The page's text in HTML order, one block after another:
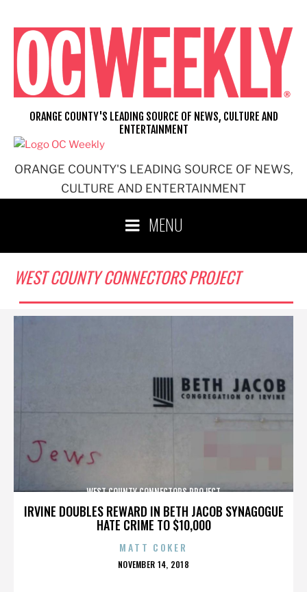
content
ORANGE COUNTY'S LEADING SOURCE OF NEWS,
CULTURE AND ENTERTAINMENT
ORANGE COUNTY'S LEADING SOURCE OF NEWS, CULTURE AND
ENTERTAINMENT
MENU
WEST COUNTY CONNECTORS PROJECT
IRVINE DOUBLES REWARD IN BETH JACOB SYNAGOGUE
HATE CRIME TO $10,000
WEST COUNTY CONNECTORS PROJECT
MATT COKER
POSTED
NOVEMBER 14, 2018